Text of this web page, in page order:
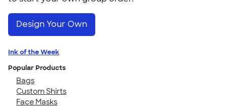
Design Your Own
Ink of the Week
Popular Products
Bags
Custom Shirts
Face Masks